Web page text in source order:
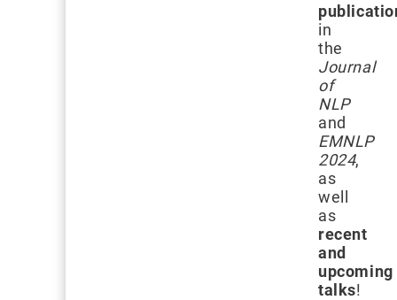
in
the
Journal
of
NLP
and
EMNLP
2024,
as
well
as
recent
and
upcoming
talks!